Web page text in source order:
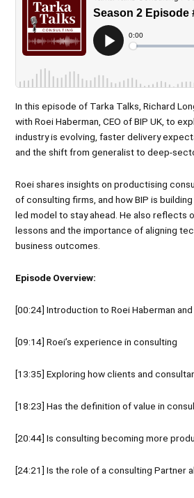
In this episode of Tarka Talks,Richard
with Roei Haberman, CEO of BIP UK, to
industry is evolving, faster delivery
and the shift from generalist to deep-
Roei shares insights on productising
of consulting firms, and how BIP is
led model to stay ahead. He also reflects
lessons and the importance of aligning
business outcomes.
Episode Overview:
[00:24] Introduction to Roei Haberman and
[09:14] Roei’s experience in consulting
[13:35] Exploring how clients and
[18:23] Has the definition of value in
[20:44] Is consulting becoming more
[24:21] Is the role of a consulting Partner